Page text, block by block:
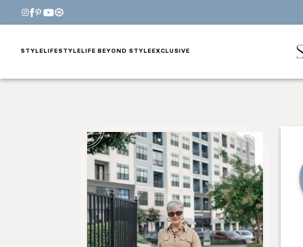
STYLE LIFESTYLE LIFE BEYOND STYLE EXCLUSIVE